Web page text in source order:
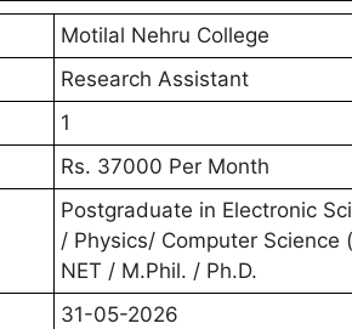
Motilal Nehru College
Research Assistant
1
Rs. 37000 Per Month
Postgraduate in Electronic
/ Physics/ Computer Science
NET / M.Phil. / Ph.D.
31-05-2026